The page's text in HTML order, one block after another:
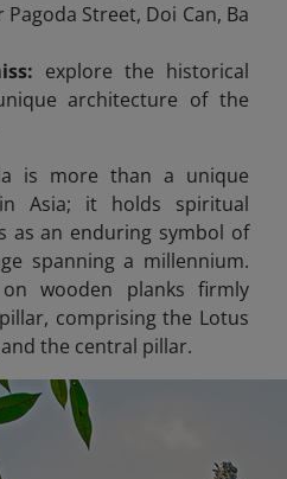
Pagoda Street, Doi Can, Ba
explore the historical
architecture of the
is more than a unique
Asia; it holds spiritual
as an enduring symbol of
spanning a millennium.
wooden planks firmly
comprising the Lotus
the central pillar.